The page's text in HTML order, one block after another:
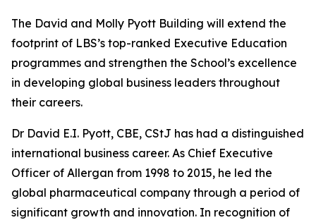
The David and Molly Pyott Building will extend the
footprint of LBS’s top-ranked Executive Education
programmes and strengthen the School’s excellence
in developing global business leaders throughout
their careers.
Dr David E.I. Pyott, CBE, CStJ has had a distinguished
international business career. As Chief Executive
Officer of Allergan from 1998 to 2015, he led the
global pharmaceutical company through a period of
significant growth and innovation. In recognition of